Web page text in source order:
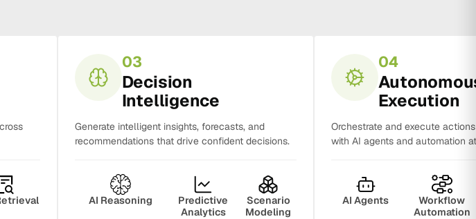
03
Decision
Intelligence
Generate intelligent insights, forecasts, and
recommendations that drive confident decisions.
AI Reasoning
Predictive
Analytics
Scenario
Modeling
04
Execution
Orchestrate and execute
with AI agents and automation
AI Agents
Workflow
Automation